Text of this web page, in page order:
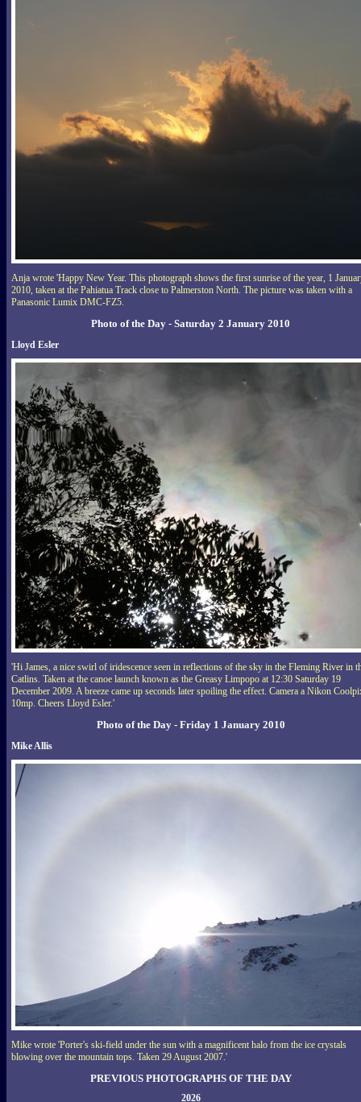
Anja wrote 'Happy New Year. This photograph shows the first sunrise of the year, 1
2010, taken at the Pahiatua Track close to Palmerston North. The picture was taken with a
Panasonic Lumix DMC-FZ5.
Photo of the Day - Saturday 2 January 2010
Lloyd Esler
'Hi James, a nice swirl of iridescence seen in reflections of the sky in the Fleming River in
Catlins. Taken at the canoe launch known as the Greasy Limpopo at 12:30 Saturday 19
December 2009. A breeze came up seconds later spoiling the effect. Camera a Nikon
10mp. Cheers Lloyd Esler.'
Photo of the Day - Friday 1 January 2010
Mike Allis
Mike wrote 'Porter's ski-field under the sun with a magnificent halo from the ice crystals
blowing over the mountain tops. Taken 29 August 2007.'
PREVIOUS PHOTOGRAPHS OF THE DAY
2026